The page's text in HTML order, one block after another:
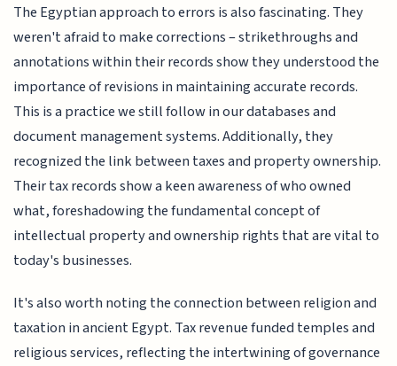
The Egyptian approach to errors is also fascinating. They
weren't afraid to make corrections – strikethroughs and
annotations within their records show they understood the
importance of revisions in maintaining accurate records.
This is a practice we still follow in our databases and
document management systems. Additionally, they
recognized the link between taxes and property ownership.
Their tax records show a keen awareness of who owned
what, foreshadowing the fundamental concept of
intellectual property and ownership rights that are vital to
today's businesses.
It's also worth noting the connection between religion and
taxation in ancient Egypt. Tax revenue funded temples and
religious services, reflecting the intertwining of governance